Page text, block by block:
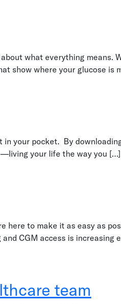
what everything
where your glucose is
your pocket. By
your life the way you […]
here to make it as easy as
CGM access is increasing
team